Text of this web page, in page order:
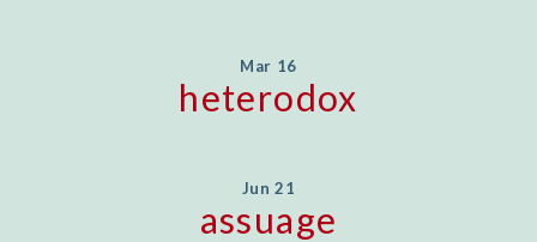
Mar 16
heterodox
Jun 21
assuage